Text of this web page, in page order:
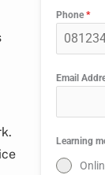
Phone *
Email
Learning